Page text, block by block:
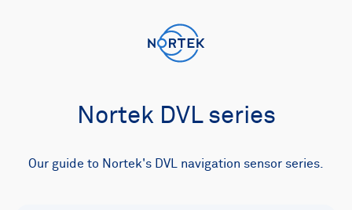
Nortek DVL series
Our guide to Nortek's DVL navigation sensor series.